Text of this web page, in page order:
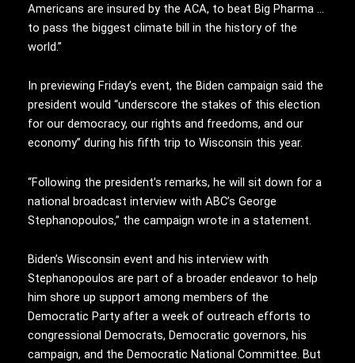
Americans are insured by the ACA, to beat Big Pharma …
to pass the biggest climate bill in the history of the
world.”
In previewing Friday’s event, the Biden campaign said the
president would “underscore the stakes of this election
for our democracy, our rights and freedoms, and our
economy” during his fifth trip to Wisconsin this year.
“Following the president’s remarks, he will sit down for a
national broadcast interview with ABC’s George
Stephanopoulos,” the campaign wrote in a statement.
Biden’s Wisconsin event and his interview with
Stephanopoulos are part of a broader endeavor to help
him shore up support among members of the
Democratic Party after a week of outreach efforts to
congressional Democrats, Democratic governors, his
campaign, and the Democratic National Committee. But